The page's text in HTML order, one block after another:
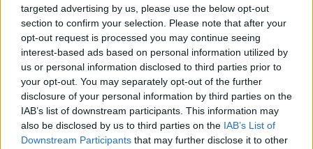
targeted advertising by us, please use the below opt-out
section to confirm your selection. Please note that after your
opt-out request is processed you may continue seeing
interest-based ads based on personal information utilized by
us or personal information disclosed to third parties prior to
your opt-out. You may separately opt-out of the further
disclosure of your personal information by third parties on the
IAB’s list of downstream participants. This information may
also be disclosed by us to third parties on the IAB’s List of
Downstream Participants that may further disclose it to other
Share This Article:
RELATED